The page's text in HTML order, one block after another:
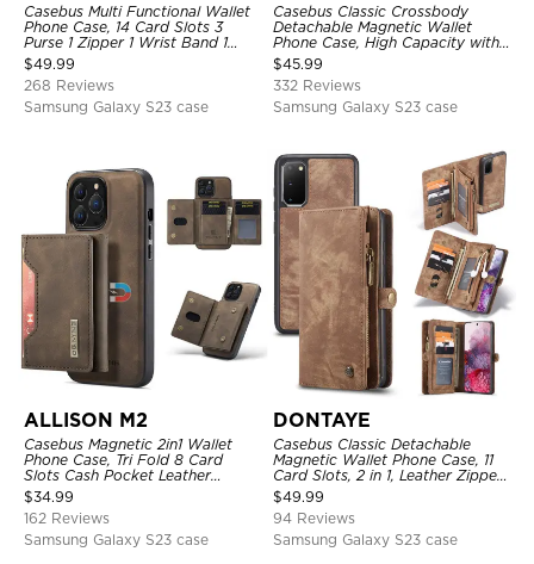
Casebus Multi Functional Wallet
Phone Case, 14 Card Slots 3
Purse 1 Zipper 1 Wrist Band 1
Metal Buckle, Wrist Strap Clutch
Magnetic Detachable
$49.99
268 Reviews
Samsung Galaxy S23 case
Casebus Classic Crossbody
Detachable Magnetic Wallet
Phone Case, High Capacity with
Strap
$45.99
332 Reviews
Samsung Galaxy S23 case
ALLISON M2
Casebus Magnetic 2in1 Wallet
Phone Case, Tri Fold 8 Card
Slots Cash Pocket Leather
Detachable Kickstand TPU
Shockproof Back Cover
$34.99
162 Reviews
Samsung Galaxy S23 case
DONTAYE
Casebus Classic Detachable
Magnetic Wallet Phone Case, 11
Card Slots, 2 in 1, Leather Zipper,
Folio Flip, Money Pocket Clutch
Case
$49.99
94 Reviews
Samsung Galaxy S23 case